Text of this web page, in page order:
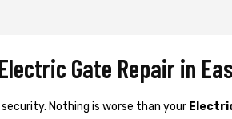
Gate Repair in
Nothing is worse than your